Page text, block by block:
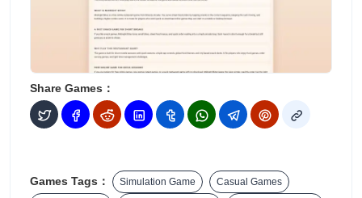
Share Games：
Games Tags： Simulation Game
Casual Games